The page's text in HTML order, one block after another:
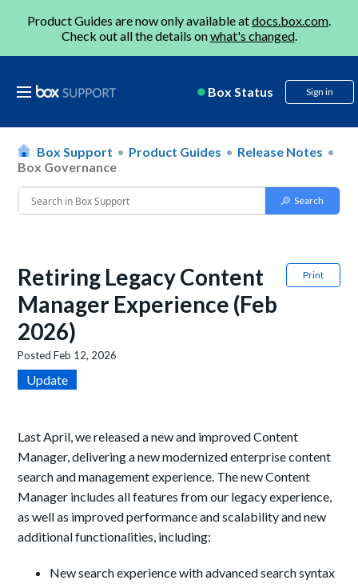
Product Guides are now only available atdocs.box.com.
Check out all the details onwhat's changed.
Box Status Sign in
Box Support Product Guides
Release Notes
Box Governance
Print
Retiring Legacy Content
Manager Experience (Feb
2026)
PostedFeb 12, 2026
Update
Last April, we released a new and improved Content
Manager, delivering a new modernized enterprise content
search and management experience. The new Content
Manager includes all features from our legacy experience,
as well as improved performance and scalability and new
additional functionalities, including:
New search experience with advanced search syntax